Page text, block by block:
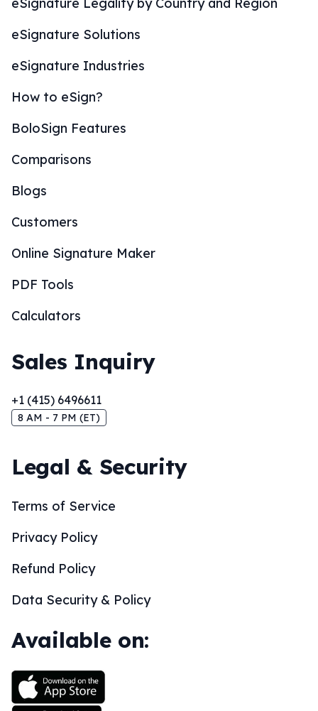
eSignature Solutions
eSignature Industries
How to eSign?
BoloSign Features
Comparisons
Blogs
Customers
Online Signature Maker
PDF Tools
Calculators
Sales Inquiry
+1 (415) 6496611
8 AM - 7 PM (ET)
Legal & Security
Terms of Service
Privacy Policy
Refund Policy
Data Security & Policy
Available on: